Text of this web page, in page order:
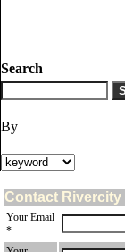
Search
By
Contact
Your Email
*